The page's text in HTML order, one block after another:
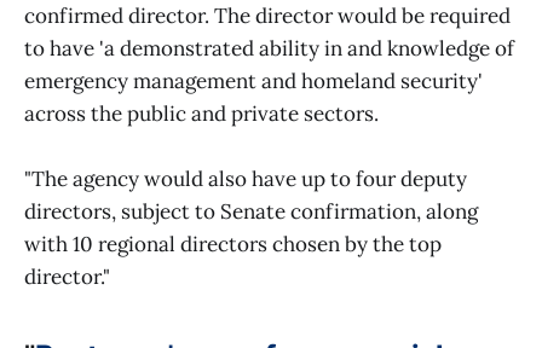
confirmed director. The director would be required
to have 'a demonstrated ability in and knowledge of
emergency management and homeland security'
across the public and private sectors.
"The agency would also have up to four deputy
directors, subject to Senate confirmation, along
with 10 regional directors chosen by the top
director."